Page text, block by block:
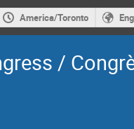
America/Toronto
/